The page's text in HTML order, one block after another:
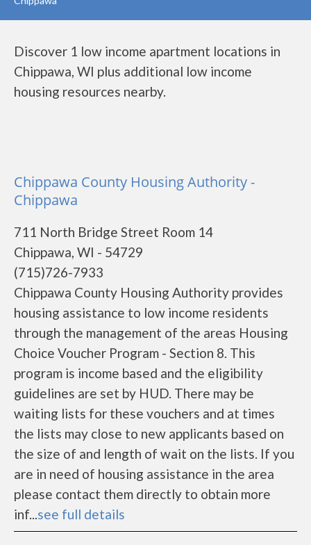
Discover 1 low income apartment locations in
Chippawa, WI plus additional low income
housing resources nearby.
Chippawa County Housing Authority -
Chippawa
711 North Bridge Street Room 14
Chippawa, WI - 54729
(715)726-7933
Chippawa County Housing Authority provides
housing assistance to low income residents
through the management of the areas Housing
Choice Voucher Program - Section 8. This
program is income based and the eligibility
guidelines are set by HUD. There may be
waiting lists for these vouchers and at times
the lists may close to new applicants based on
the size of and length of wait on the lists. If you
are in need of housing assistance in the area
please contact them directly to obtain more
inf...see full details